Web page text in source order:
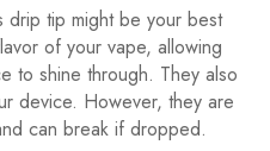
drip tip might be your best
of your vape, allowing
to shine through. They also
device. However, they are
can break if dropped.